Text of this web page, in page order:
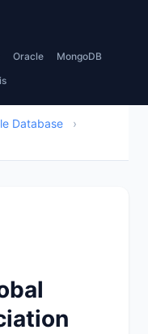
Oracle MongoDB
Database
›